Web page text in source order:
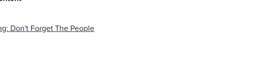
Don't Forget The People